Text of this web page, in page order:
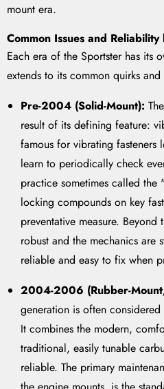
mount era.
Common Issues and Reliability
Each era of the Sportster has its
extends to its common quirks
Pre-2004 (Solid-Mount):
result of its defining feature:
famous for vibrating fasteners
learn to periodically check
practice sometimes called the
locking compounds on key
preventative measure.
robust and the mechanics are
reliable and easy to fix when
2004-2006 (Rubber-
generation is often
It combines the modern,
traditional, easily tunable
reliable. The primary